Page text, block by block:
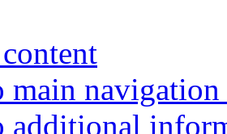
main
additional